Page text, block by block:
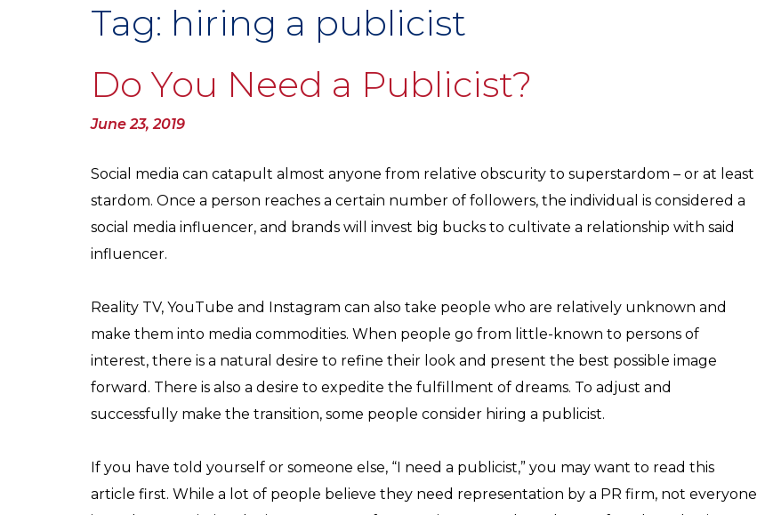
Tag: hiring a publicist
Do You Need a Publicist?
Posted
June 23, 2019
Social media can catapult almost anyone from relative obscurity to superstardom – or at least
stardom. Once a person reaches a certain number of followers, the individual is considered a
social media influencer, and brands will invest big bucks to cultivate a relationship with said
influencer.
Reality TV, YouTube and Instagram can also take people who are relatively unknown and
make them into media commodities. When people go from little-known to persons of
interest, there is a natural desire to refine their look and present the best possible image
forward. There is also a desire to expedite the fulfillment of dreams. To adjust and
successfully make the transition, some people consider hiring a publicist.
If you have told yourself or someone else, “I need a publicist,” you may want to read this
article first. While a lot of people believe they need representation by a PR firm, not everyone